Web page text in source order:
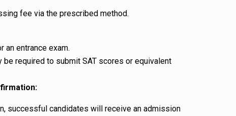
fee via the prescribed method.
an entrance exam.
be required to submit SAT scores or equivalent
successful candidates will receive an admission